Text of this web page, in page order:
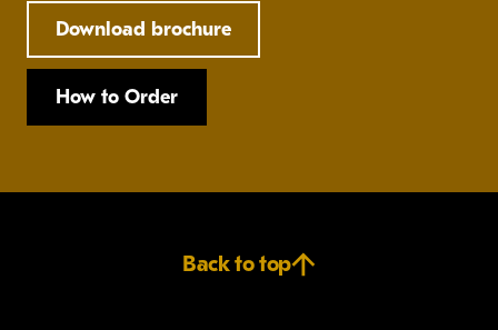
Download brochure
How to Order
Back to top